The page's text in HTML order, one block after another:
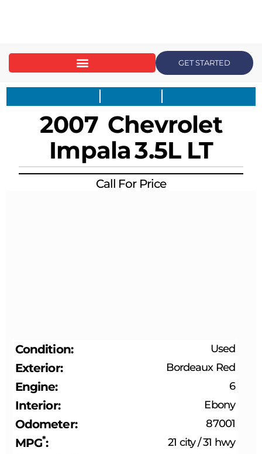
GET STARTED
2007 Chevrolet
Impala3.5L LT
Call For Price
Condition Used
Exterior Bordeaux Red
Engine 6
Interior Ebony
Odometer 87001
MPG* 21 city/31 hwy